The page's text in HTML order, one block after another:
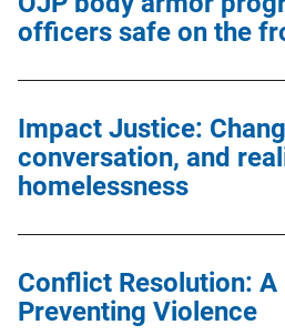
officers safe on the
Impact Justice:
conversation, and
homelessness
Conflict Resolution:
Preventing Violence